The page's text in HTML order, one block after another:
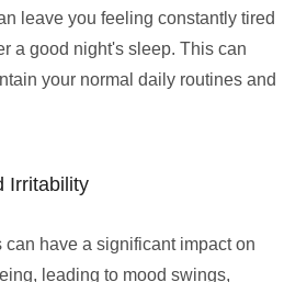
leave you feeling constantly tired
a good night's sleep. This can
your normal daily routines and
Irritability
can have a significant impact on
leading to mood swings,